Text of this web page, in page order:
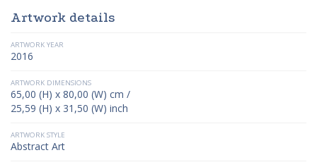
Artwork details
ARTWORK YEAR
2016
ARTWORK DIMENSIONS
65,00 (H) x 80,00 (W) cm /
25,59 (H) x 31,50 (W) inch
ARTWORK STYLE
Abstract Art